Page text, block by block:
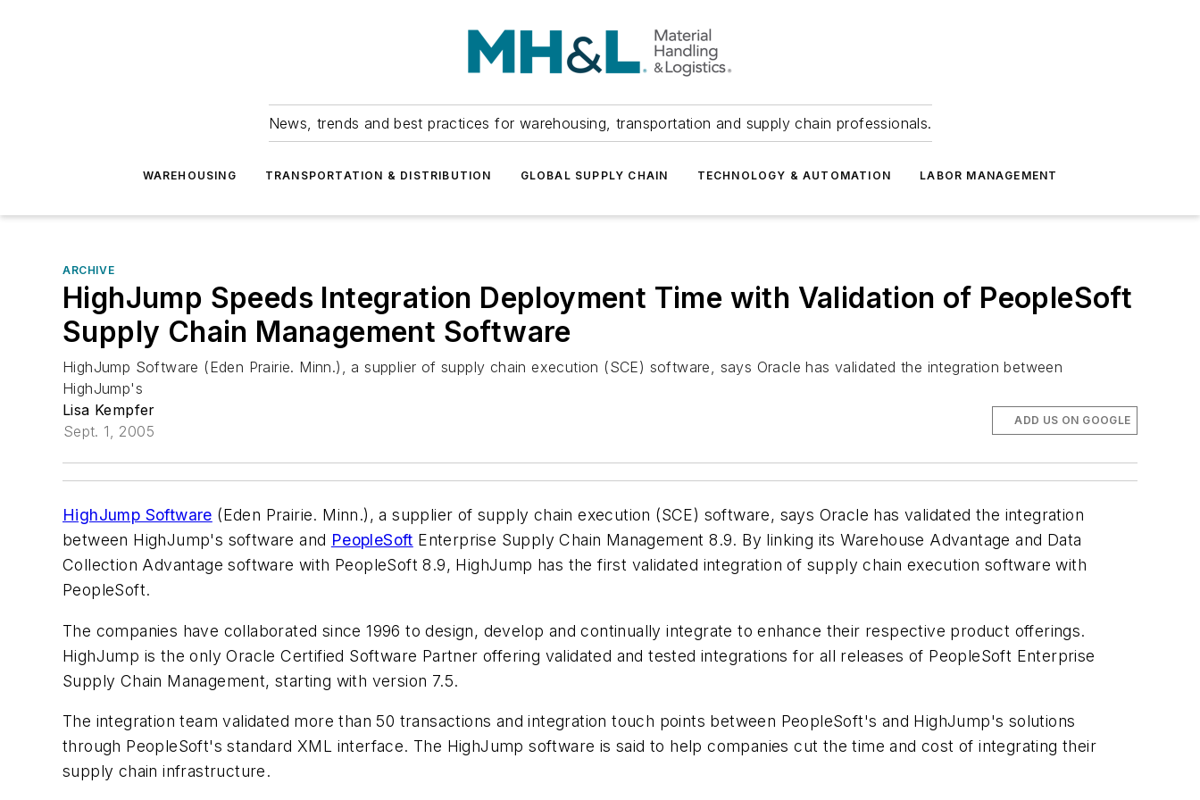
News, trends and best practices for warehousing, transportation and supply chain professionals.
WAREHOUSING TRANSPORTATION & DISTRIBUTION GLOBAL SUPPLY CHAIN TECHNOLOGY & AUTOMATION LABOR MANAGEMENT
ARCHIVE
HighJump Speeds Integration Deployment Time with Validation of PeopleSoft
Supply Chain Management Software
HighJump Software (Eden Prairie. Minn.), a supplier of supply chain execution (SCE) software, says Oracle has validated the integration between
HighJump's
Lisa Kempfer
Sept. 1, 2005
ADD US ON GOOGLE
HighJump Software (Eden Prairie. Minn.), a supplier of supply chain execution (SCE) software, says Oracle has validated the integration
between HighJump's software and PeopleSoft Enterprise Supply Chain Management 8.9. By linking its Warehouse Advantage and Data
Collection Advantage software with PeopleSoft 8.9, HighJump has the first validated integration of supply chain execution software with
PeopleSoft.
The companies have collaborated since 1996 to design, develop and continually integrate to enhance their respective product offerings.
HighJump is the only Oracle Certified Software Partner offering validated and tested integrations for all releases of PeopleSoft Enterprise
Supply Chain Management, starting with version 7.5.
The integration team validated more than 50 transactions and integration touch points between PeopleSoft's and HighJump's solutions
through PeopleSoft's standard XML interface. The HighJump software is said to help companies cut the time and cost of integrating their
supply chain infrastructure.